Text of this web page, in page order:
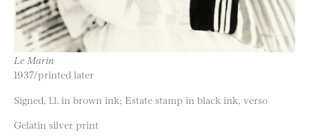
Le Marin
1937/printed later
Signed, l.l. in brown ink; Estate stamp in black ink, verso
Gelatin silver print